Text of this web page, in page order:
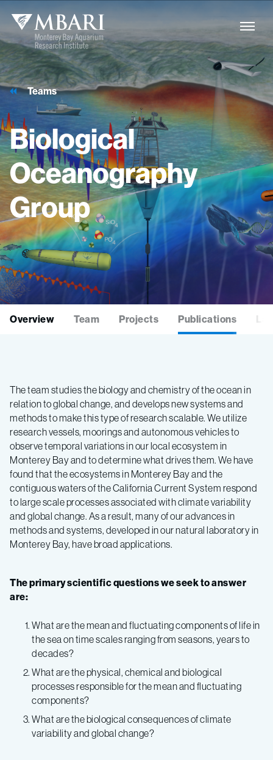
Teams
Biological
Oceanography
Group
Overview Team Projects Publications
The team studies the biology and chemistry of the ocean in
relation to global change, and develops new systems and
methods to make this type of research scalable. We utilize
research vessels, moorings and autonomous vehicles to
observe temporal variations in our local ecosystem in
Monterey Bay and to determine what drives them. We have
found that the ecosystems in Monterey Bay and the
contiguous waters of the California Current System respond
to large scale processes associated with climate variability
and global change. As a result, many of our advances in
methods and systems, developed in our natural laboratory in
Monterey Bay, have broad applications.
The primary scientific questions we seek to answer
are:
What are the mean and fluctuating components of life in
the sea on time scales ranging from seasons, years to
decades?
What are the physical, chemical and biological
processes responsible for the mean and fluctuating
components?
What are the biological consequences of climate
variability and global change?